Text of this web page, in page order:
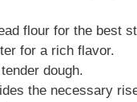
flour for the best
for a rich flavor.
dough.
the necessary